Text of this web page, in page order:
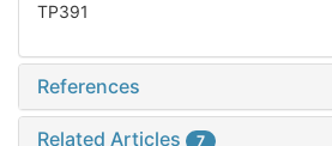
TP391
References
Related Articles 7